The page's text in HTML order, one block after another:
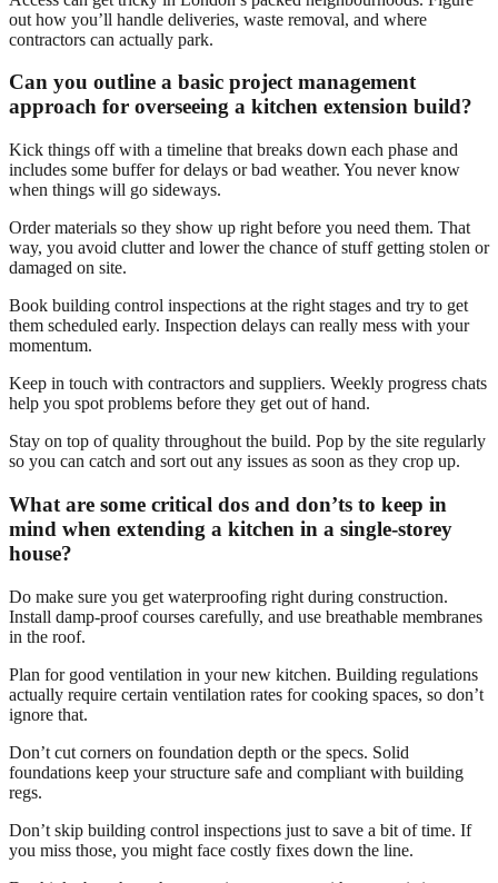
out how you’ll handle deliveries, waste removal, and where
contractors can actually park.
Can you outline a basic project management
approach for overseeing a kitchen extension build?
Kick things off with a timeline that breaks down each phase and
includes some buffer for delays or bad weather. You never know
when things will go sideways.
Order materials so they show up right before you need them. That
way, you avoid clutter and lower the chance of stuff getting stolen or
damaged on site.
Book building control inspections at the right stages and try to get
them scheduled early. Inspection delays can really mess with your
momentum.
Keep in touch with contractors and suppliers. Weekly progress chats
help you spot problems before they get out of hand.
Stay on top of quality throughout the build. Pop by the site regularly
so you can catch and sort out any issues as soon as they crop up.
What are some critical dos and don’ts to keep in
mind when extending a kitchen in a single-storey
house?
Do make sure you get waterproofing right during construction.
Install damp-proof courses carefully, and use breathable membranes
in the roof.
Plan for good ventilation in your new kitchen. Building regulations
actually require certain ventilation rates for cooking spaces, so don’t
ignore that.
Don’t cut corners on foundation depth or the specs. Solid
foundations keep your structure safe and compliant with building
regs.
Don’t skip building control inspections just to save a bit of time. If
you miss those, you might face costly fixes down the line.